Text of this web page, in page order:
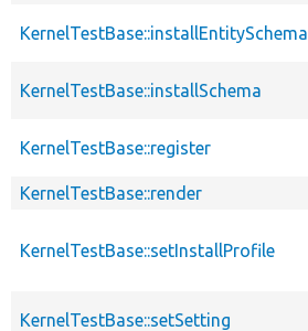
KernelTestBase::installEntitySchema
KernelTestBase::installSchema
KernelTestBase::register
KernelTestBase::render
KernelTestBase::setInstallProfile
KernelTestBase::setSetting